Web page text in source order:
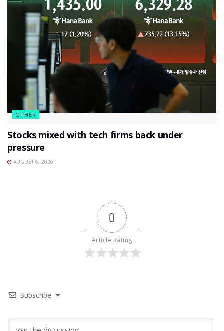
OTHER
Stocks mixed with tech firms back under
pressure
AUGUST 6, 2026
0
Article Rating
Subscribe